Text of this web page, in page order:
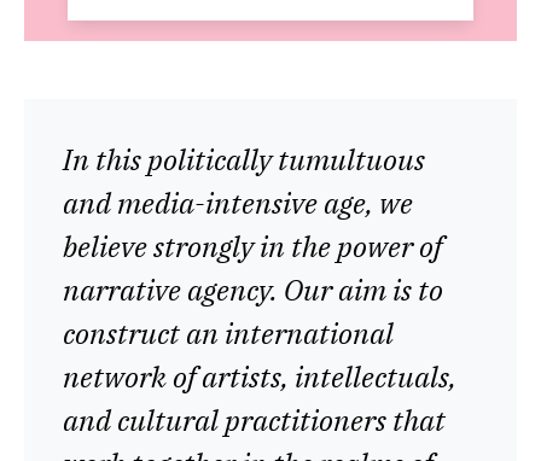
In this politically tumultuous
and media-intensive age, we
believe strongly in the power of
narrative agency. Our aim is to
construct an international
network of artists, intellectuals,
and cultural practitioners that